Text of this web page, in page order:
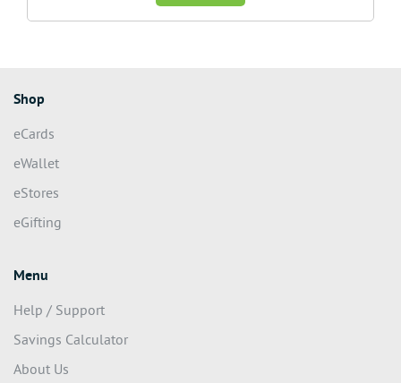
Shop
eCards
eWallet
eStores
eGifting
Menu
Help / Support
Savings Calculator
About Us